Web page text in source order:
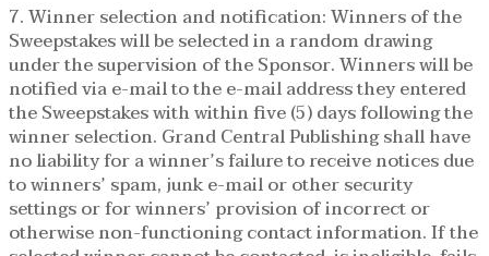
7. Winner selection and notification: Winners of the
Sweepstakes will be selected in a random drawing
under the supervision of the Sponsor. Winners will be
notified via e-mail to the e-mail address they entered
the Sweepstakes with within five (5) days following the
winner selection. Grand Central Publishing shall have
no liability for a winner’s failure to receive notices due
to winners’ spam, junk e-mail or other security
settings or for winners’ provision of incorrect or
otherwise non-functioning contact information. If the